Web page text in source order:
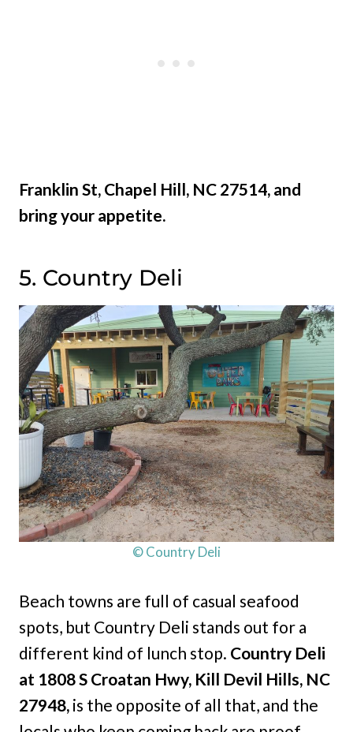
Franklin St, Chapel Hill, NC 27514, and
bring your appetite.
5. Country Deli
© Country Deli
Beach towns are full of casual seafood
spots, but Country Deli stands out for a
different kind of lunch stop. Country Deli
at 1808 S Croatan Hwy, Kill Devil Hills, NC
27948, is the opposite of all that, and the